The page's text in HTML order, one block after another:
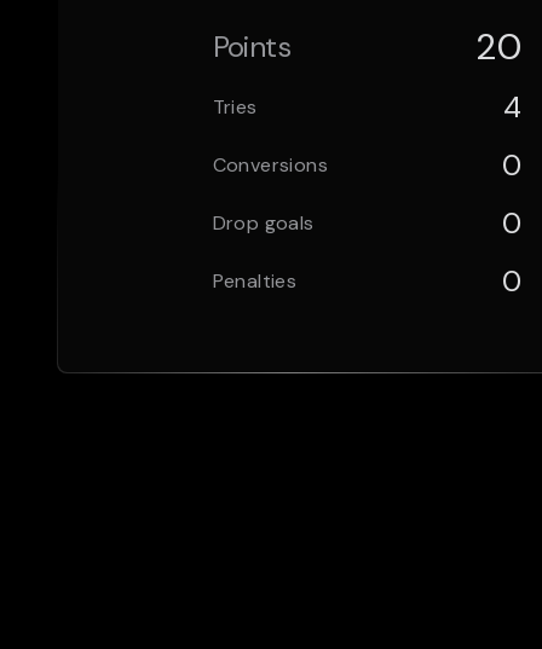
Points 20
Tries 4
Conversions 0
Drop goals 0
Penalties 0